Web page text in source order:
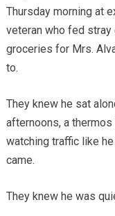
Thursday morning at
veteran who fed stray
groceries for Mrs.
to.
They knew he sat
afternoons, a
watching traffic like
came.
They knew he was